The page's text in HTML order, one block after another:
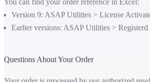
Version 9: ASAP Utilities > License
Earlier versions: ASAP Utilities > Registerd
Questions About Your Order